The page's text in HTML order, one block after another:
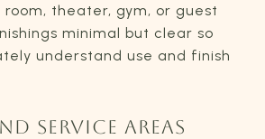
theater, gym, or guest
minimal but clear so
understand use and finish
SERVICE AREAS